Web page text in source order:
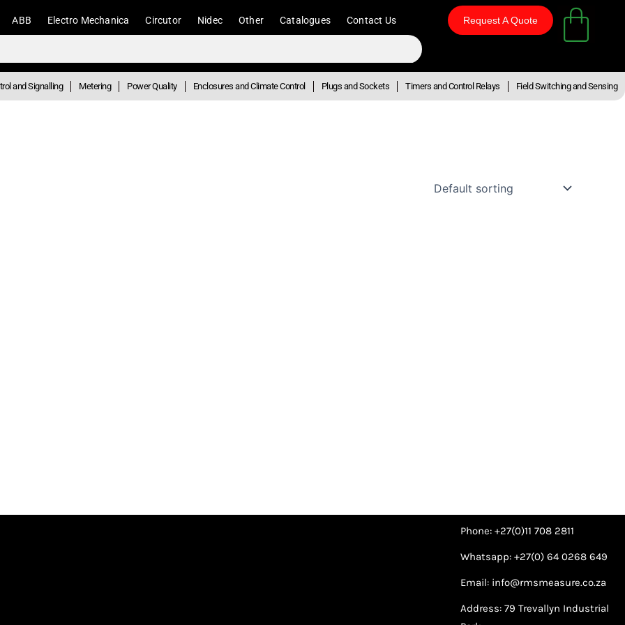
ABB Electro Mechanica Circutor Nidec Other Catalogues Contact Us Request A Quote
and Signalling Metering Power Quality Enclosures and Climate Control Plugs and Sockets Timers and Control Relays Field Switching and Sensing
Phone: +27(0)11 708 2811
Whatsapp: +27(0) 64 0268 649
Email: info@rmsmeasure.co.za
Address: 79 Trevallyn Industrial